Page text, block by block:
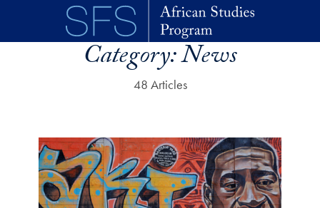
Skip to main content
Category:News
48 Articles